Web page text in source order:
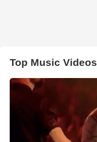
Top Music Videos